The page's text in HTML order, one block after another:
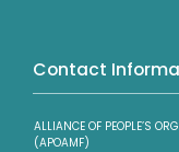
Contact
ALLIANCE OF PEOPLE’S
(APOAMF)